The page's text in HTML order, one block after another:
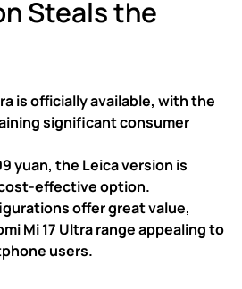
Steals the
is officially available, with the
significant consumer
yuan, the Leica version is
effective option.
offer great value,
Mi 17 Ultra range appealing to
users.